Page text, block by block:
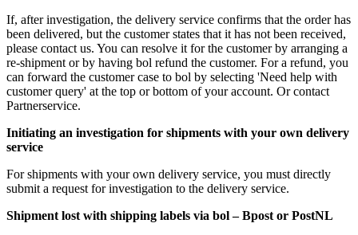
If, after investigation, the delivery service confirms that the order has
been delivered, but the customer states that it has not been received,
please contact us. You can resolve it for the customer by arranging a
re-shipment or by having bol refund the customer. For a refund, you
can forward the customer case to bol by selecting 'Need help with
customer query' at the top or bottom of your account. Or contact
Partnerservice.
Initiating an investigation for shipments with your own delivery
service
For shipments with your own delivery service, you must directly
submit a request for investigation to the delivery service.
Shipment lost with shipping labels via bol – Bpost or PostNL